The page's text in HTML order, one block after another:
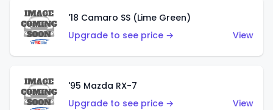
'18 Camaro SS (Lime Green)
Upgrade to see price →
View
'95 Mazda RX-7
Upgrade to see price →
View